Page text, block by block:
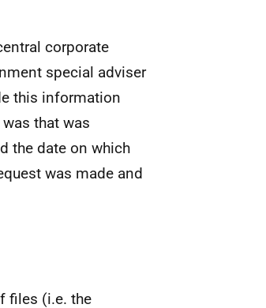
corporate
special adviser
this information
that was
the date on which
was made and
files (i.e. the